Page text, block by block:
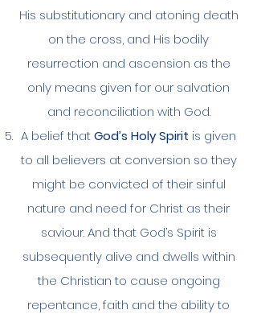
His substitutionary and atoning death
on the cross, and His bodily
resurrection and ascension as the
only means given for our salvation
and reconciliation with God.
A belief thatGod’s Holy Spirit is given
to all believers at conversion so they
might be convicted of their sinful
nature and need for Christ as their
saviour. And that God’s Spirit is
subsequently alive and dwells within
the Christian to cause ongoing
repentance, faith and the ability to